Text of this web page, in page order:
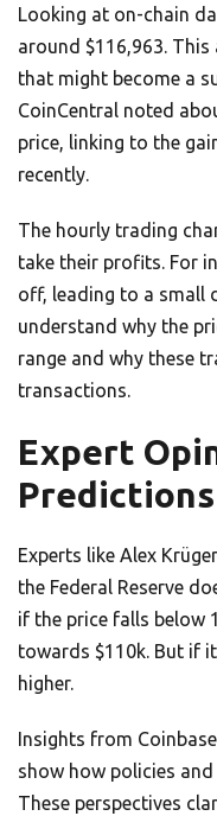
Looking at on-chain
around $116,963.
that might become a
CoinCentral noted
price, linking to the
recently.
The hourly trading
take their profits. For
off, leading to a small
understand why the
range and why these
transactions.
Expert
Predictions
Experts like Alex
the Federal Reserve
if the price falls below
towards $110k. But if
higher.
Insights from
show how policies
These perspectives